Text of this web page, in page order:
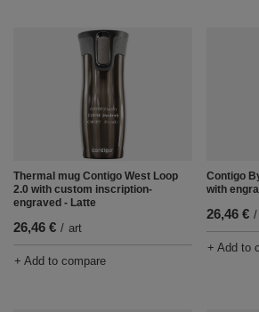
Thermal mug Contigo West Loop
2.0 with custom inscription-
engraved - Latte
26,46 € / art
+ Add to compare
Contigo
with
26,46 € /
+ Add to